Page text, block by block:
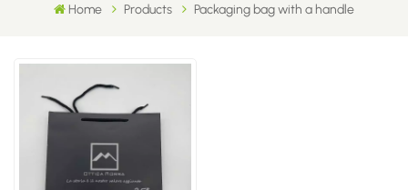
Home Products Packaging bag with a handle